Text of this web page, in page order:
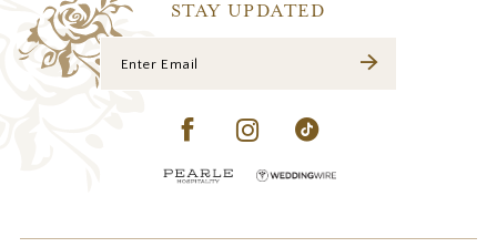
STAY UPDATED